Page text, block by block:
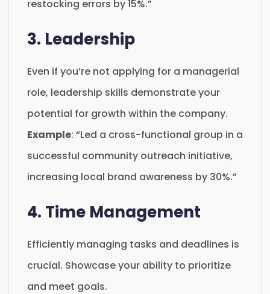
restocking errors by 15%.”
3. Leadership
Even if you’re not applying for a managerial
role, leadership skills demonstrate your
potential for growth within the company.
Example: “Led a cross-functional group in a
successful community outreach initiative,
increasing local brand awareness by 30%.”
4. Time Management
Efficiently managing tasks and deadlines is
crucial. Showcase your ability to prioritize
and meet goals.